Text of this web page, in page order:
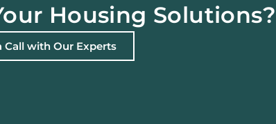
Housing Solutions?
Call with Our Experts